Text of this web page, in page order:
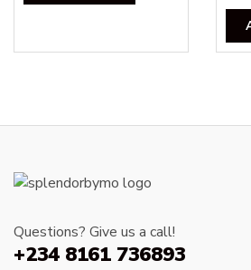
Questions? Give us a call!
+234 8161 736893